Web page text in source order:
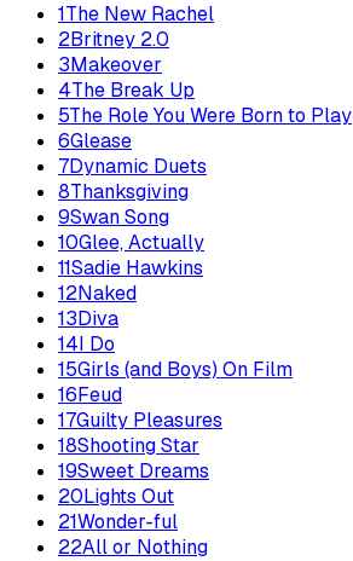
1The New Rachel
2Britney 2.0
3Makeover
4The Break Up
5The Role You Were Born to Play
6Glease
7Dynamic Duets
8Thanksgiving
9Swan Song
10Glee, Actually
11Sadie Hawkins
12Naked
13Diva
14I Do
15Girls (and Boys) On Film
16Feud
17Guilty Pleasures
18Shooting Star
19Sweet Dreams
20Lights Out
21Wonder-ful
22All or Nothing